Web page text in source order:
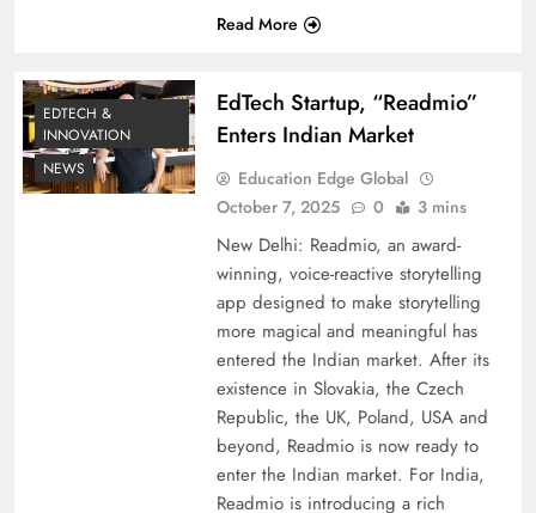
Read More
EDTECH &
INNOVATION
NEWS
EdTech Startup, “Readmio”
Enters Indian Market
Education Edge Global
October 7, 2025
0 3 mins
New Delhi: Readmio, an award-
winning, voice-reactive storytelling
app designed to make storytelling
more magical and meaningful has
entered the Indian market. After its
existence in Slovakia, the Czech
Republic, the UK, Poland, USA and
beyond, Readmio is now ready to
enter the Indian market. For India,
Readmio is introducing a rich